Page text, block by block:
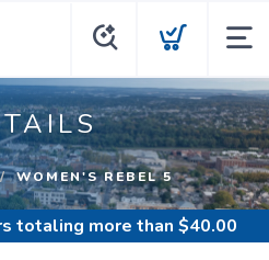
WOMEN'S REBEL 5
totaling more than $40.00